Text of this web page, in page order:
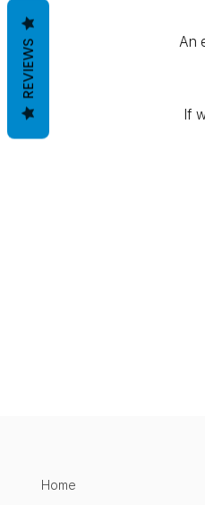
An
If
Home
REVIEWS